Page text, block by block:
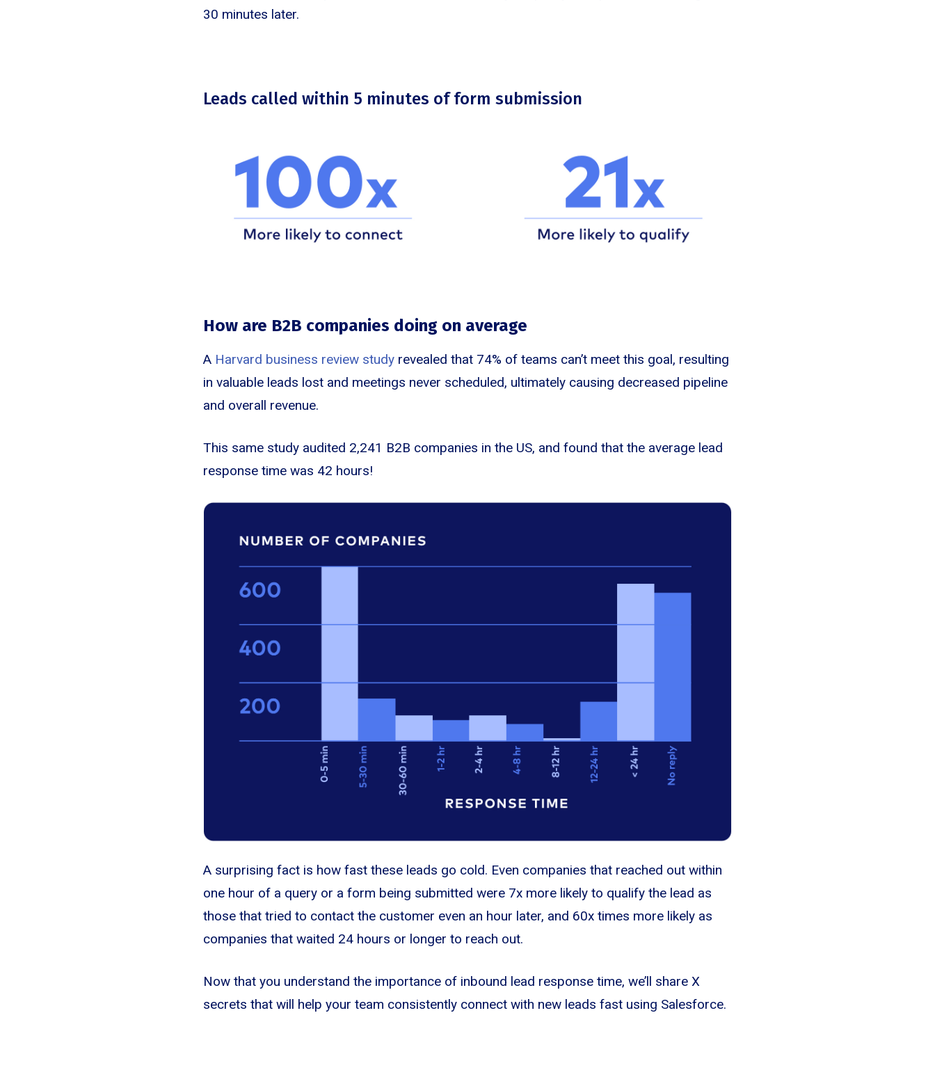
30 minutes later.
Leads called within 5 minutes of form submission
How are B2B companies doing on average
A Harvard business review study revealed that 74% of teams can’t meet this goal, resulting
in valuable leads lost and meetings never scheduled, ultimately causing decreased pipeline
and overall revenue.
This same study audited 2,241 B2B companies in the US, and found that the average lead
response time was 42 hours!
A surprising fact is how fast these leads go cold. Even companies that reached out within
one hour of a query or a form being submitted were 7x more likely to qualify the lead as
those that tried to contact the customer even an hour later, and 60x times more likely as
companies that waited 24 hours or longer to reach out.
Now that you understand the importance of inbound lead response time, we’ll share X
secrets that will help your team consistently connect with new leads fast using Salesforce.